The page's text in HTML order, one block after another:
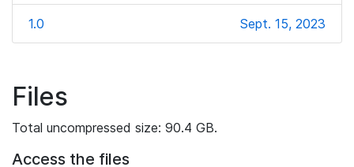
1.0 Sept. 15, 2023
Files
Total uncompressed size: 90.4 GB.
Access the files